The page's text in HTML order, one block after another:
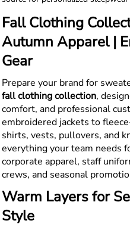
Fall Clothing
Autumn Apparel |
Gear
Prepare your brand for
fall clothing collection,
comfort, and professional
embroidered jackets to
shirts, vests, pullovers, and
everything your team needs
corporate apparel, staff
crews, and seasonal
Warm Layers for
Style